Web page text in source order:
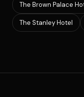
The Brown Palace
The Stanley Hotel